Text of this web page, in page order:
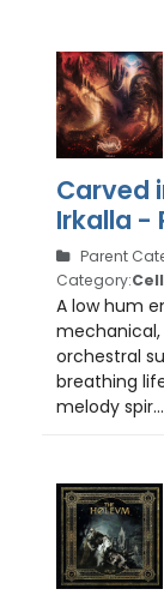
Carved
Irkalla -
Parent
Category:
A low hum
mechanical,
orchestral
breathing
melody spir...